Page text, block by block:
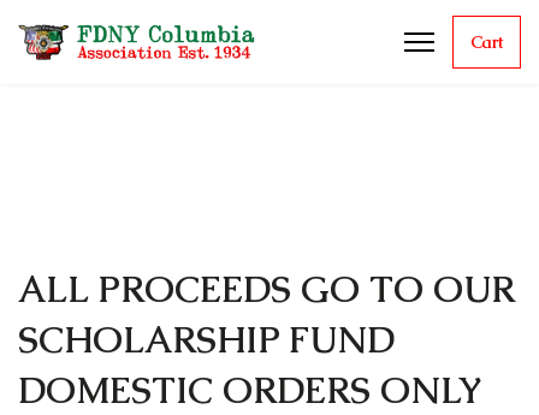
Cart
ALL PROCEEDS GO TO OUR
SCHOLARSHIP FUND
DOMESTIC ORDERS ONLY